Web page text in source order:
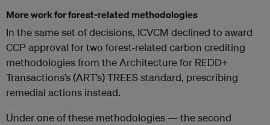
More work for forest-related methodologies
In the same set of decisions, ICVCM declined to award
CCP approval for two forest-related carbon crediting
methodologies from the Architecture for REDD+
Transactions’s (ART’s) TREES standard, prescribing
remedial actions instead.
Under one of these methodologies — the second